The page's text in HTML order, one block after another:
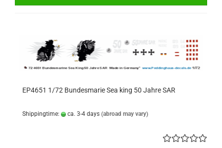
EP4651 1/72 Bundesmarie Sea king 50 Jahre SAR
Shippingtime: ca. 3-4 days (abroad may vary)